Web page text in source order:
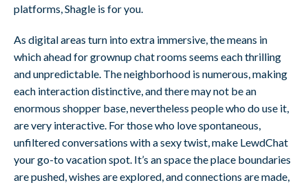
platforms, Shagle is for you.
As digital areas turn into extra immersive, the means in
which ahead for grownup chat rooms seems each thrilling
and unpredictable. The neighborhood is numerous, making
each interaction distinctive, and there may not be an
enormous shopper base, nevertheless people who do use it,
are very interactive. For those who love spontaneous,
unfiltered conversations with a sexy twist, make LewdChat
your go-to vacation spot. It’s an space the place boundaries
are pushed, wishes are explored, and connections are made,